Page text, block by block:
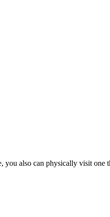
you also can physically visit one